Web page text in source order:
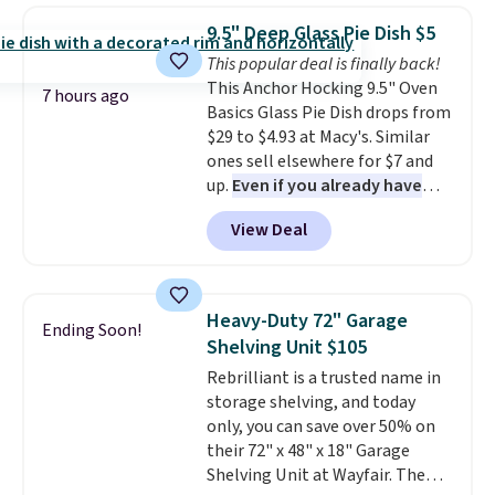
from your home's water supply.
Shipping adds $14.99.
which drops from $78 to $39.
Reviewers love how lightweight
and comfortable the fabric is.
Plus, shipping is free on all
orders. Please note that these
items are final sale, and you'll
need to sign up for a free
lululemon account to return
them.
7 hours ago
9.5" Deep Glass Pie Dish $5
This popular deal is finally back!
This Anchor Hocking 9.5" Oven
Basics Glass Pie Dish drops from
$29 to $4.93 at Macy's. Similar
ones sell elsewhere for $7 and
up. Even if you already have
one, it's a good idea to have
an extra pie dish in the
cupboard. If you're anything
case you have one soaking in the
sink because you forgot to set
the timer. Log into your
free Macy's Rewards account to
get free shipping at $39.
Otherwise, shipping adds $10.95
to orders below $49. Please note
that Last Act merchandise is
View Deal
Ending Soon!
Heavy-Duty 72" Garage
Shelving Unit $105
Rebrilliant is a trusted name in
storage shelving, and today
only, you can save over 50% on
their 72" x 48" x 18" Garage
Shelving Unit at Wayfair. The